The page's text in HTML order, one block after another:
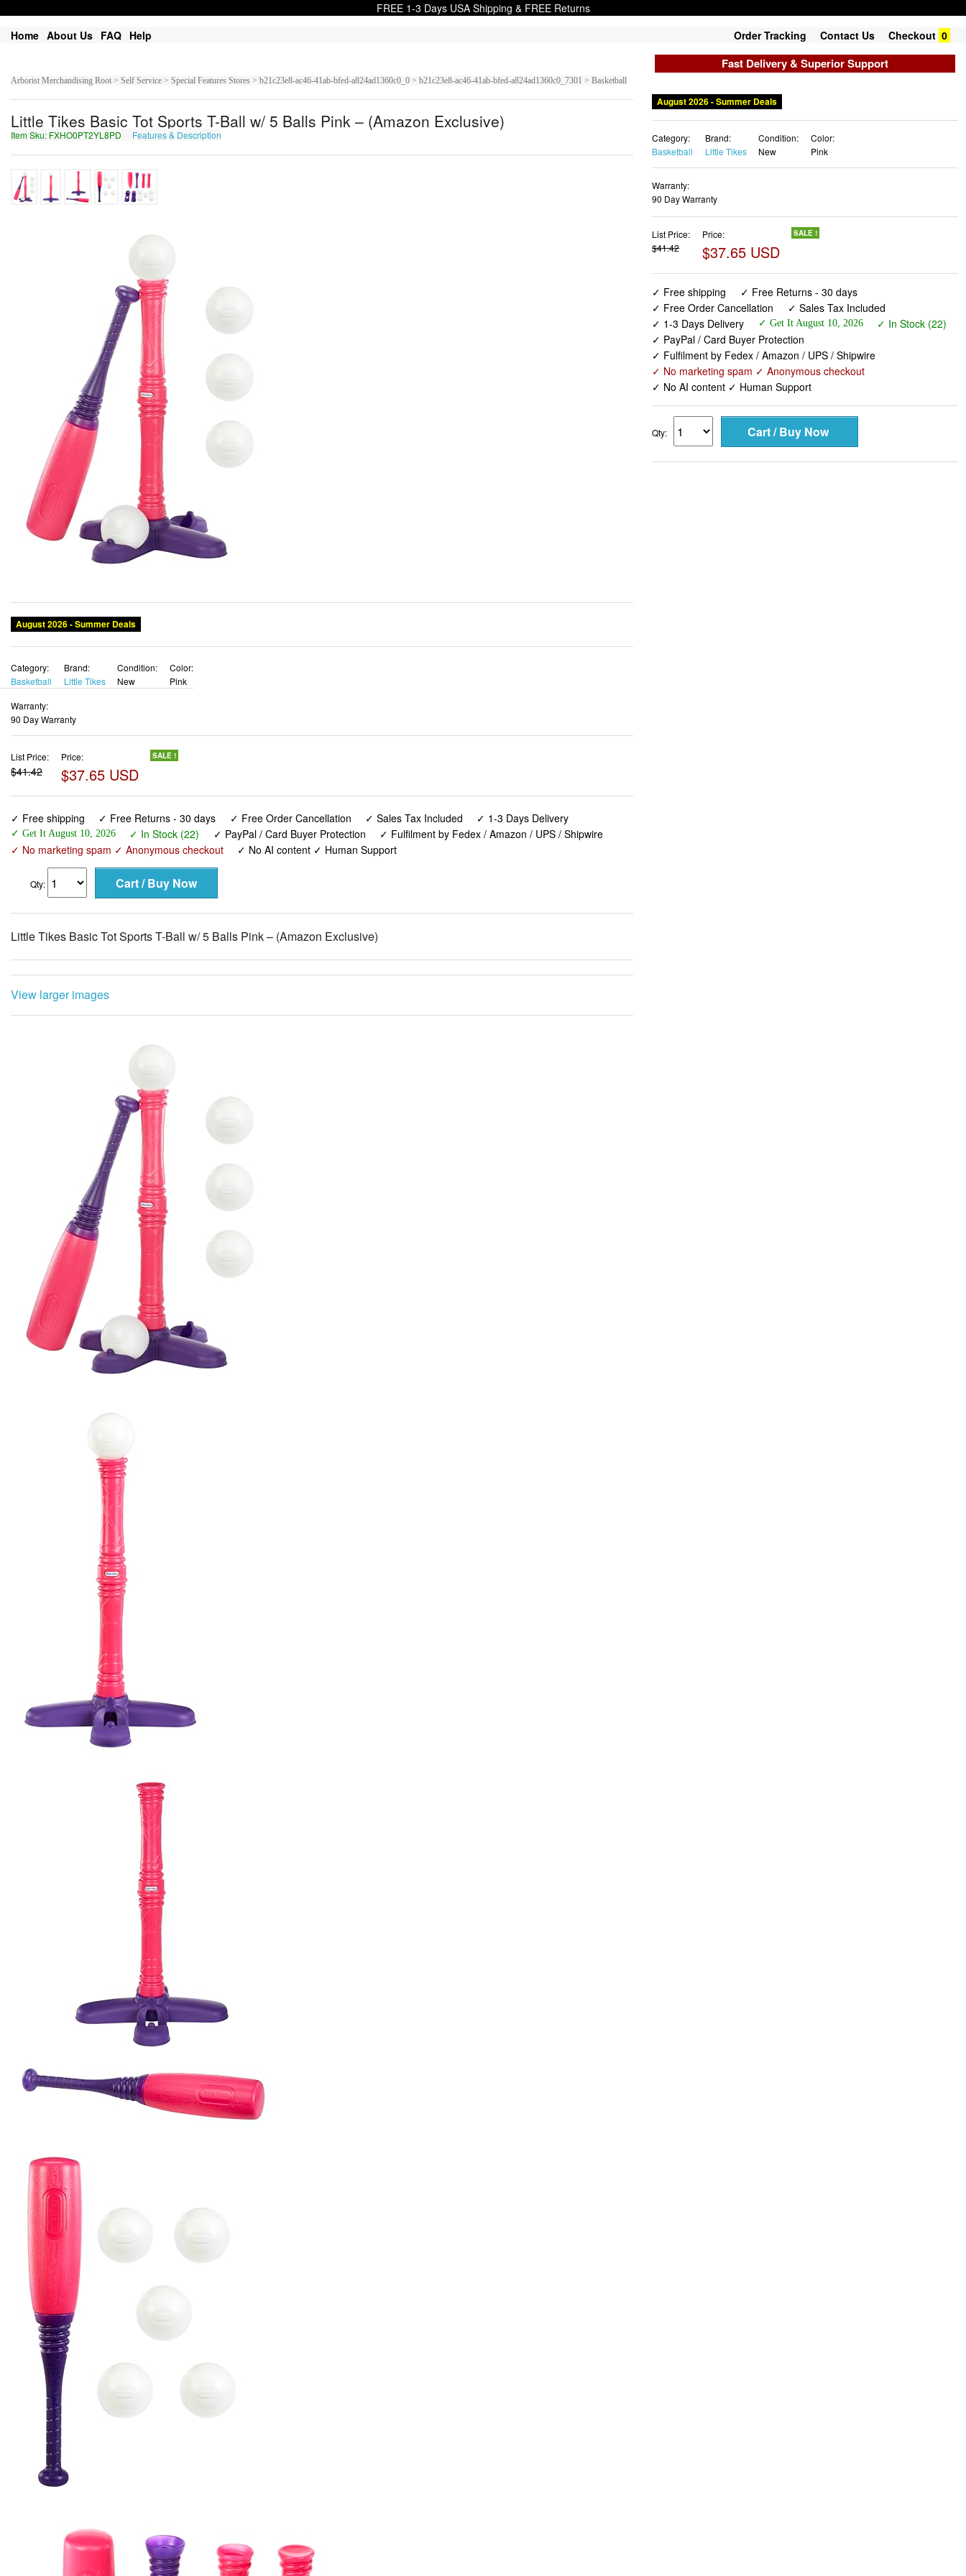
FREE 1-3 Days USA Shipping & FREE Returns
Home About Us FAQ Help Order Tracking Contact Us Checkout 0
Fast Delivery & Superior Support
Arborist Merchandising Root > Self Service > Special Features Stores > b21c23e8-ac46-41ab-bfed-a824ad1360c0_0 > b21c23e8-ac46-41ab-bfed-a824ad1360c0_7301 > Basketball
Little Tikes Basic Tot Sports T-Ball w/ 5 Balls Pink – (Amazon Exclusive)
Item Sku: FXHO0PT2YL8PD Features & Description
August 2026 - Summer Deals
Category:
Basketball
Brand:
Little Tikes
Condition:
New
Color:
Pink
Warranty:
90 Day Warranty
List Price:
$41.42
Price:
$37.65 USD
SALE !
✓ Free shipping ✓ Free Returns - 30 days ✓ Free Order Cancellation ✓ Sales Tax Included ✓ 1-3 Days Delivery
✓ Get It August 10, 2026 ✓ In Stock (22) ✓ PayPal / Card Buyer Protection
✓ Fulfilment by Fedex / Amazon / UPS / Shipwire
✓ No marketing spam ✓ Anonymous checkout
✓ No AI content ✓ Human Support
Qty:
Little Tikes Basic Tot Sports T-Ball w/ 5 Balls Pink – (Amazon Exclusive)
View larger images
August 2026 - Summer Deals
Category:
Basketball
Brand:
Little Tikes
Condition:
New
Color:
Pink
Warranty:
90 Day Warranty
List Price:
$41.42
Price:
$37.65 USD
SALE !
✓ Free shipping
✓ Free Returns - 30 days
✓ Free Order Cancellation
✓ Sales Tax Included
✓ 1-3 Days Delivery
✓ Get It August 10, 2026
✓ In Stock (22)
✓ PayPal / Card Buyer Protection
✓ Fulfilment by Fedex / Amazon / UPS / Shipwire
✓ No marketing spam ✓ Anonymous checkout
✓ No AI content ✓ Human Support
Qty: